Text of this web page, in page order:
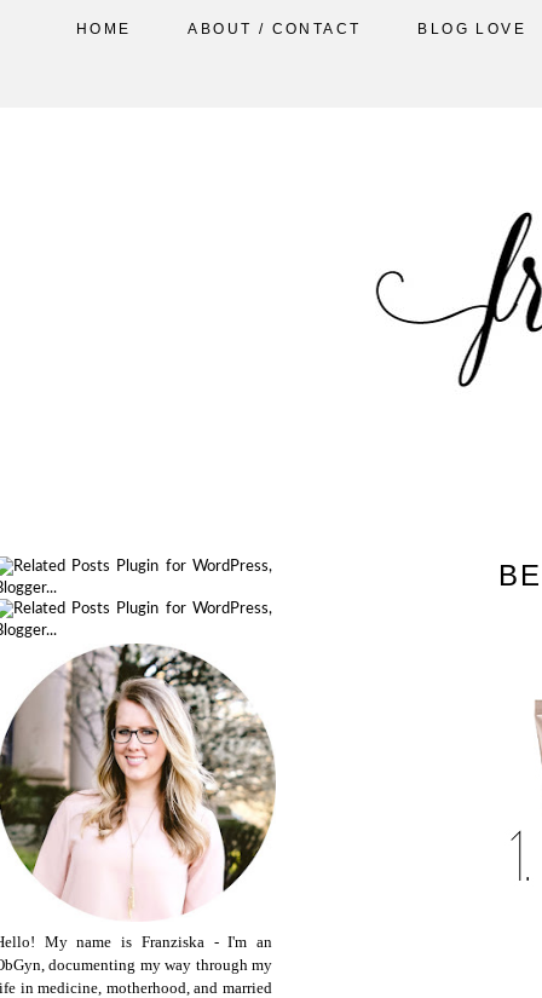
HOME ABOUT / CONTACT BLOG LOVE
My name is Franziska - I'm an
documenting my way through my
in medicine, motherhood, and married